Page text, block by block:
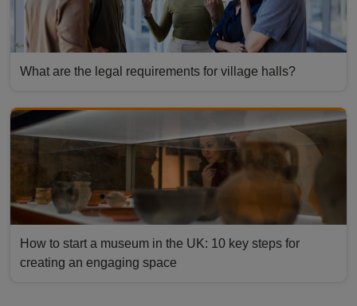
What are the legal requirements for village halls?
How to start a museum in the UK: 10 key steps for
creating an engaging space